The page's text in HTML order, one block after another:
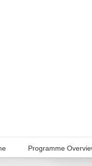
Programme